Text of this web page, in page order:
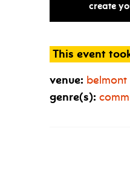
create
This event
venue: belmont
genre(s):